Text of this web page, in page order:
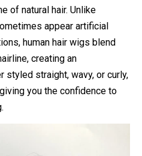
of natural hair. Unlike
appear artificial
human hair wigs blend
creating an
styled straight, wavy, or curly,
you the confidence to